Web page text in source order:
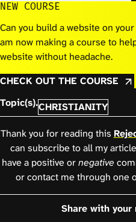
NEW COURSE
Can you build a website on
am now making a course to
website without headache.
CHECK OUT THE COURSE
Topic(s).CHRISTIANITY
Thank you for reading this
can subscribe to all my
have a positive ornegative
or contact me through one
Share with your